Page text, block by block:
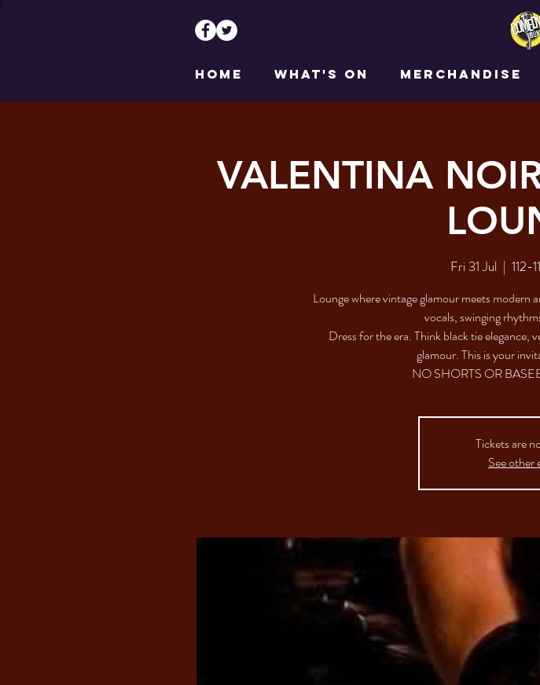
HOME WHAT'S ON MERCHANDISE
VALENTINA
Fri 31 Jul
  |
112-
Lounge where vintage glamour meets modern
vocals, swinging
Dress for the era. Think black tie elegance,
glamour. This is your
NO SHORTS OR
Tickets are
See other